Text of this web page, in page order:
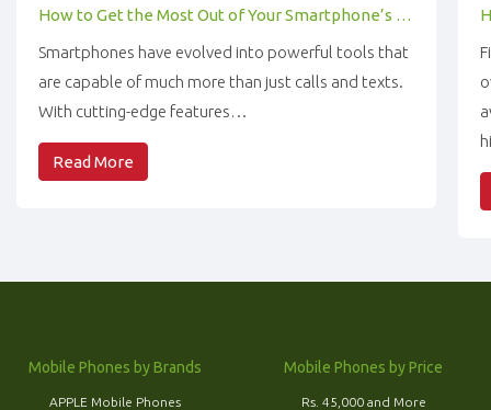
How to Get the Most Out of Your Smartphone’s Features
Smartphones have evolved into powerful tools that
are capable of much more than just calls and texts.
With cutting-edge features…
Read More
Mobile Phones by Brands
APPLE Mobile Phones
Mobile Phones by Price
Rs. 45,000 and More